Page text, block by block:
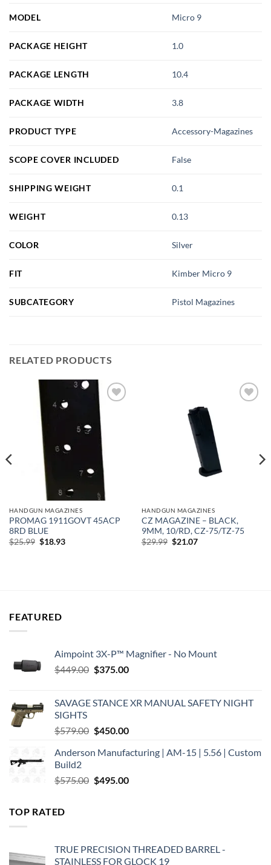
MODEL Micro 9
PACKAGE HEIGHT 1.0
PACKAGE LENGTH 10.4
PACKAGE WIDTH 3.8
PRODUCT TYPE Accessory-Magazines
SCOPE COVER INCLUDED False
SHIPPING WEIGHT 0.1
WEIGHT 0.13
COLOR Silver
FIT Kimber Micro 9
SUBCATEGORY Pistol Magazines
RELATED PRODUCTS
wishlist
HANDGUN MAGAZINES
PROMAG 1911GOVT 45ACP
8RD BLUE
$25.99 Original
$18.93Current
HANDGUN MAGAZINES
CZ MAGAZINE – BLACK,
9MM, 10/RD, CZ-75/TZ-75
$29.99 Original
$21.07Current
FEATURED
Aimpoint 3X-P™ Magnifier - No Mount
$449.00 Original
$449.00.
$375.00Current
$375.00.
SAVAGE STANCE XR MANUAL SAFETY NIGHT
SIGHTS
$579.00 Original
was:
$450.00Current
is:
Anderson Manufacturing | AM-15 | 5.56 | Custom
Build2
$575.00 Original
$495.00Current
TOP RATED
TRUE PRECISION THREADED BARREL -
STAINLESS FOR GLOCK 19